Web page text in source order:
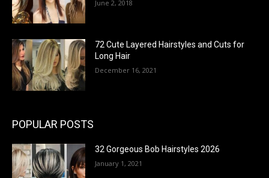
June 2, 2018
72 Cute Layered Hairstyles and Cuts for
Long Hair
December 16, 2021
POPULAR POSTS
32 Gorgeous Bob Hairstyles 2026
January 1, 2021